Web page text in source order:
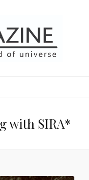
with SIRA*